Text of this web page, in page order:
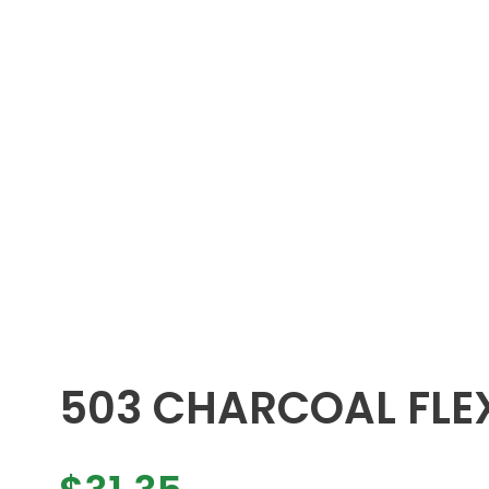
503 CHARCOAL